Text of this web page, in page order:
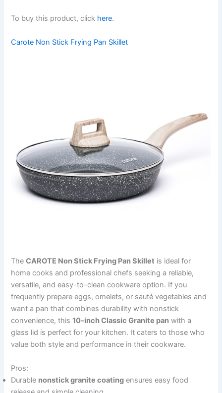
To buy this product, click here.
Carote Non Stick Frying Pan Skillet
TheCAROTE Non Stick Frying Pan Skillet is ideal for
home cooks and professional chefs seeking a reliable,
versatile, and easy-to-clean cookware option. If you
frequently prepare eggs, omelets, or sauté vegetables and
want a pan that combines durability with nonstick
convenience, this10-inch Classic Granite pan with a
glass lid is perfect for your kitchen. It caters to those who
value both style and performance in their cookware.
Pros:
Durable nonstick granite coating ensures easy food